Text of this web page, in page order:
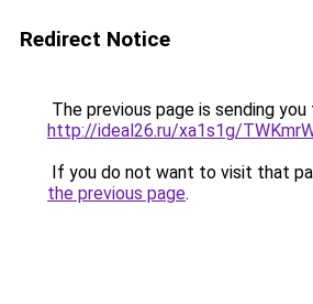
Redirect Notice
The previous page is sending you
http://ideal26.ru/xa1s1g/
If you do not want to visit that
the previous page.